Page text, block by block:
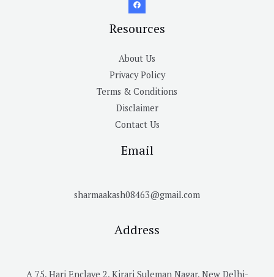
Resources
About Us
Privacy Policy
Terms & Conditions
Disclaimer
Contact Us
Email
sharmaakash08463@gmail.com
Address
A 75, Hari Enclave 2, Kirari Suleman Nagar, New Delhi-